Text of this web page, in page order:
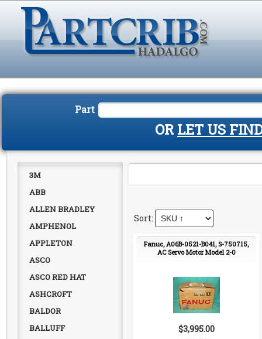
Part
OR LET US
3M
ABB
ALLEN BRADLEY
AMPHENOL
APPLETON
ASCO
ASCO RED HAT
ASHCROFT
BALDOR
BALLUFF
Fanuc, A06B-0521-B041, S-750715,
AC Servo Motor Model 2-0
$3,995.00